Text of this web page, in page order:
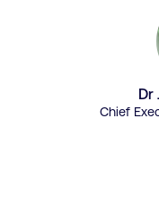
Dr
Chief